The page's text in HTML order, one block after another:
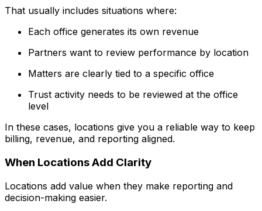
That usually includes situations where:
Each office generates its own revenue
Partners want to review performance by location
Matters are clearly tied to a specific office
Trust activity needs to be reviewed at the office
level
In these cases, locations give you a reliable way to keep
billing, revenue, and reporting aligned.
When Locations Add Clarity
Locations add value when they make reporting and
decision-making easier.